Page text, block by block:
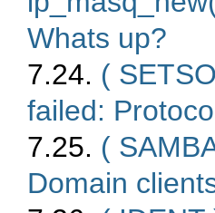
Whats up?
7.24. (
failed:
7.25. (
Domain